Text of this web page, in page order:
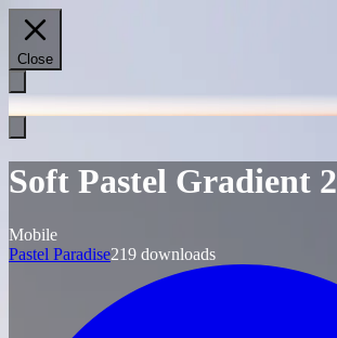
Close
Soft Pastel Gradient 2
Mobile
Pastel Paradise219 downloads